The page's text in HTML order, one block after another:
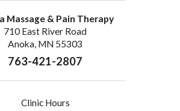
Massage & Pain Therapy
710 East River Road
Anoka, MN 55303
763-421-2807
Clinic Hours